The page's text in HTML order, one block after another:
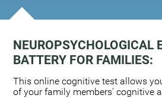
NEUROPSYCHOLOGICAL
BATTERY FOR FAMILIES:
This online cognitive test allows
of your family members' cognitive